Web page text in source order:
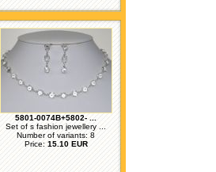
5801-0074B+5802- ...
Set of s fashion jewellery ...
Number of variants: 8
Price:15.10 EUR